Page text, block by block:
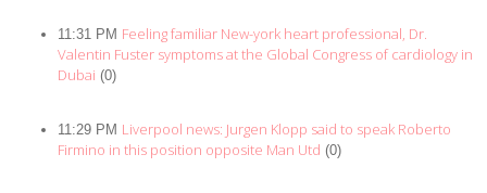
11:31 PM Feeling familiar New-york heart professional, Dr.
Valentin Fuster symptoms at the Global Congress of cardiology in
Dubai (0)
11:29 PM Liverpool news: Jurgen Klopp said to speak Roberto
Firmino in this position opposite Man Utd (0)